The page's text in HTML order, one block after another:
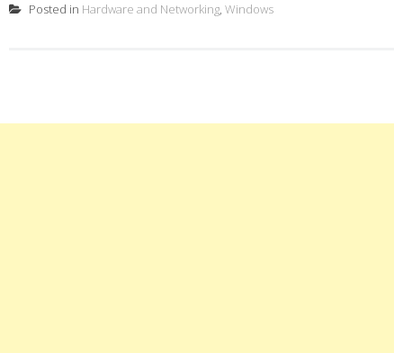
Posted in Hardware and Networking, Windows